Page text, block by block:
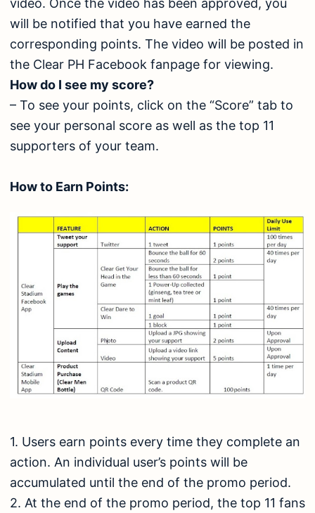
video. Once the video has been approved, you
will be notified that you have earned the
corresponding points. The video will be posted in
the Clear PH Facebook fanpage for viewing.
How do I see my score?
– To see your points, click on the “Score” tab to
see your personal score as well as the top 11
supporters of your team.
How to Earn Points:
1. Users earn points every time they complete an
action. An individual user’s points will be
accumulated until the end of the promo period.
2. At the end of the promo period, the top 11 fans